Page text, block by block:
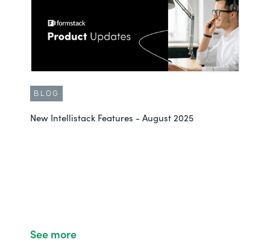
BLOG
New Intellistack Features - August 2025
See more